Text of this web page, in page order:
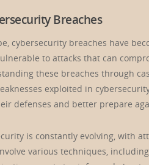
Breaches
cybersecurity breaches have
to attacks that can
these breaches through
exploited in
defenses and better prepare
is constantly evolving, with
various techniques,